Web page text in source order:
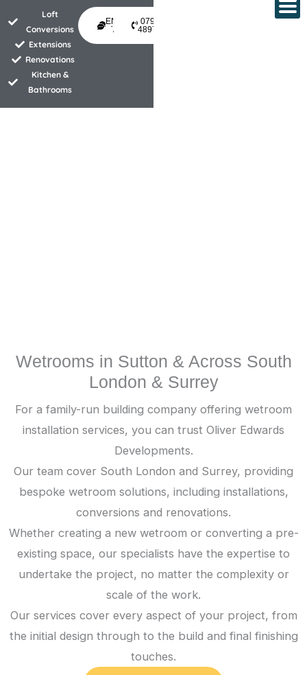
content
Loft
Conversions
Extensions
Renovations
Kitchen &
Bathrooms
ENQUIRE
TODAY
07940
489734
Wetrooms in Sutton & Across South
London & Surrey
For a family-run building company offering wetroom
installation services, you can trust Oliver Edwards
Developments.
Our team cover South London and Surrey, providing
bespoke wetroom solutions, including installations,
conversions and renovations.
Whether creating a new wetroom or converting a pre-
existing space, our specialists have the expertise to
undertake the project, no matter the complexity or
scale of the work.
Our services cover every aspect of your project, from
the initial design through to the build and final finishing
touches.